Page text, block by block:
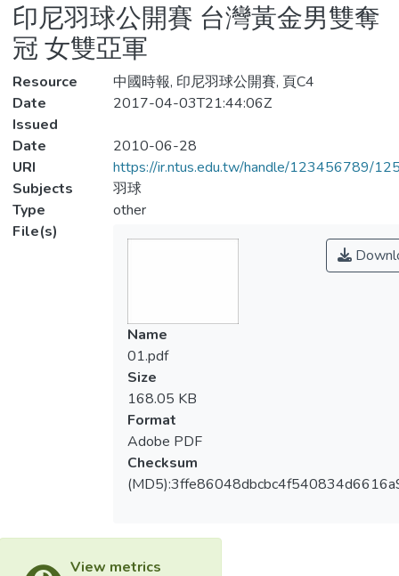
Statistics
印尼羽球公開賽 台灣黃金男雙奪
冠 女雙亞軍
Resource
中國時報, 印尼羽球公開賽, 頁C4
Date
Issued
2017-04-03T21:44:06Z
Date
2010-06-28
URI
https://ir.ntus.edu.tw/handle/123456789/
Subjects
羽球
Type
other
File(s)
Name
01.pdf
Size
168.05 KB
Format
Adobe PDF
Checksum
View metrics